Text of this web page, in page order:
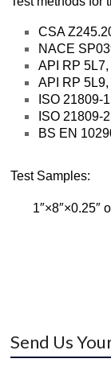
CSA
NACE
API RP
API RP 5L9,
ISO 21809-
ISO 21809-
BS EN
Test Samples:
1″×8″×0.25″
Send Us